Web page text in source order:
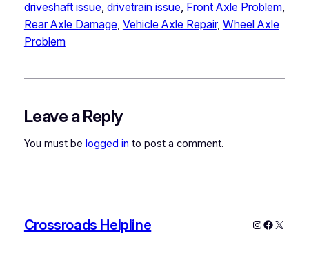
driveshaft issue, drivetrain issue, Front Axle Problem
Rear Axle Damage, Vehicle Axle Repair, Wheel Axle
Problem
Leave a Reply
You must be logged in to post a comment.
Crossroads Helpline Instagram
X